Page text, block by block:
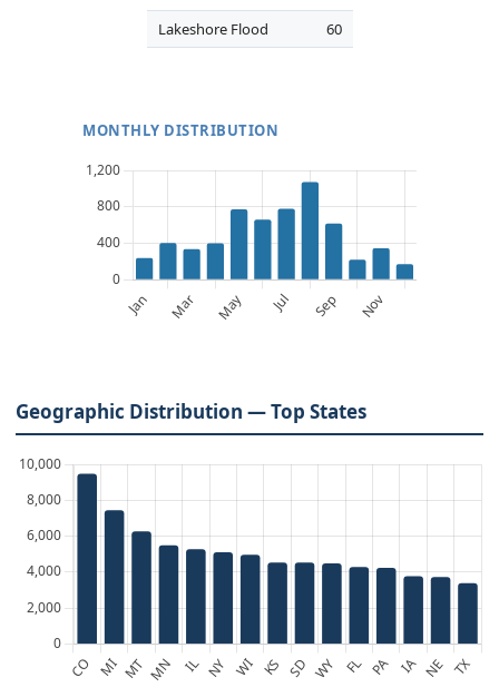
Lakeshore Flood
60
MONTHLY DISTRIBUTION
Geographic Distribution — Top States